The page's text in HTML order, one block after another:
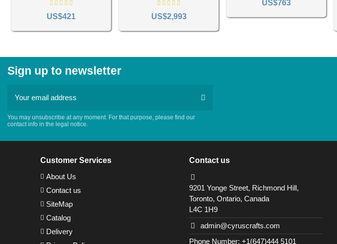
US$421 US$2,993
US$763
Sign up to newsletter
You may unsubscribe at any moment. For that purpose, please find our
contact info in the legal notice.
Customer Services
About Us
Contact us
SiteMap
Catalog
Delivery
Contact us
9201 Yonge Street, Richmond Hill,
Toronto, Ontario, Canada
L4C 1H9
admin@cyruscrafts.com
Phone Number: +1(647)444 5101